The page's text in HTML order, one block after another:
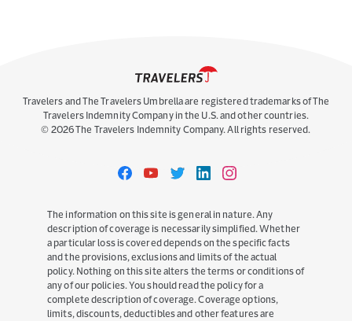
Travelers and The Travelers Umbrella are registered trademarks of The
Travelers Indemnity Company in the U.S. and other countries.
© 2026 The Travelers Indemnity Company. All rights reserved.
TravelersTravelersTravelersTravelersTravelers
The information on this site is general in nature. Any
description of coverage is necessarily simplified. Whether
a particular loss is covered depends on the specific facts
and the provisions, exclusions and limits of the actual
policy. Nothing on this site alters the terms or conditions of
any of our policies. You should read the policy for a
complete description of coverage. Coverage options,
limits, discounts, deductibles and other features are